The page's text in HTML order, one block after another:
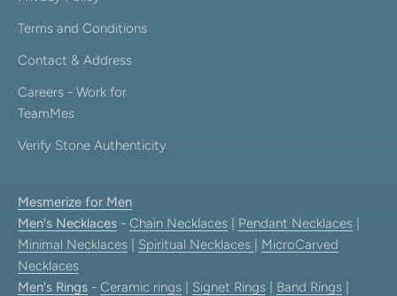
Terms and Conditions
Contact & Address
Careers - Work for
TeamMes
Verify Stone Authenticity
Mesmerize for Men
Men's Necklaces - Chain Necklaces Pendant Necklaces
Minimal Necklaces
Spiritual Necklaces
MicroCarved
Necklaces
Men's Rings - Ceramic rings Signet Rings Band Rings